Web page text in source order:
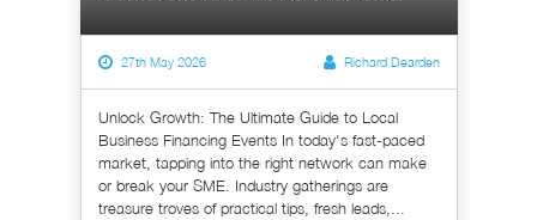
27th May 2026 Richard Dearden
Unlock Growth: The Ultimate Guide to Local
Business Financing Events In today's fast-paced
market, tapping into the right network can make
or break your SME. Industry gatherings are
treasure troves of practical tips, fresh leads,...